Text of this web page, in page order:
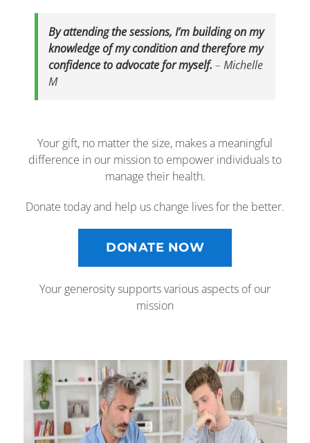
By attending the sessions, I’m building on my
knowledge of my condition and therefore my
confidence to advocate for myself. – Michelle
M
Your gift, no matter the size, makes a meaningful
difference in our mission to empower individuals to
manage their health.
Donate today and help us change lives for the better.
DONATE NOW
Your generosity supports various aspects of our
mission